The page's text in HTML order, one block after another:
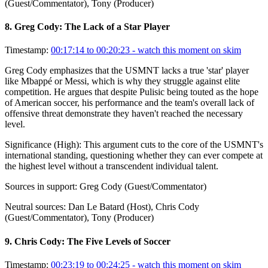
(Guest/Commentator), Tony (Producer)
8. Greg Cody: The Lack of a Star Player
Timestamp: 00:17:14 to 00:20:23 - watch this moment on skim
Greg Cody emphasizes that the USMNT lacks a true 'star' player
like Mbappé or Messi, which is why they struggle against elite
competition. He argues that despite Pulisic being touted as the hope
of American soccer, his performance and the team's overall lack of
offensive threat demonstrate they haven't reached the necessary
level.
Significance (High): This argument cuts to the core of the USMNT's
international standing, questioning whether they can ever compete at
the highest level without a transcendent individual talent.
Sources in support: Greg Cody (Guest/Commentator)
Neutral sources: Dan Le Batard (Host), Chris Cody
(Guest/Commentator), Tony (Producer)
9. Chris Cody: The Five Levels of Soccer
Timestamp: 00:23:19 to 00:24:25 - watch this moment on skim